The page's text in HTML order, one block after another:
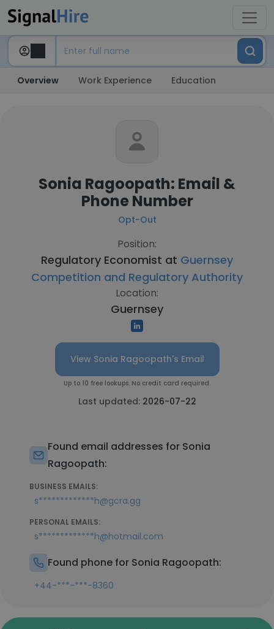
Overview Work Experience Education
Sonia Ragoopath: Email &
Phone Number
Opt-Out
Position:
Regulatory Economist at Guernsey
Competition and Regulatory Authority
Location:
Guernsey
View Sonia Ragoopath's Email
Up to 10 free lookups. No credit card required.
Last updated: 2026-07-22
Found email addresses for Sonia
Ragoopath:
BUSINESS EMAILS:
s*************h@gcra.gg
PERSONAL EMAILS:
s*************h@hotmail.com
Found phone for Sonia Ragoopath:
+44-***-***-8360